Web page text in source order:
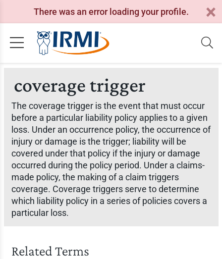
There was an error loading your profile.
coverage trigger
The coverage trigger is the event that must occur
before a particular liability policy applies to a given
loss. Under an occurrence policy, the occurrence of
injury or damage is the trigger; liability will be
covered under that policy if the injury or damage
occurred during the policy period. Under a claims-
made policy, the making of a claim triggers
coverage. Coverage triggers serve to determine
which liability policy in a series of policies covers a
particular loss.
Related Terms